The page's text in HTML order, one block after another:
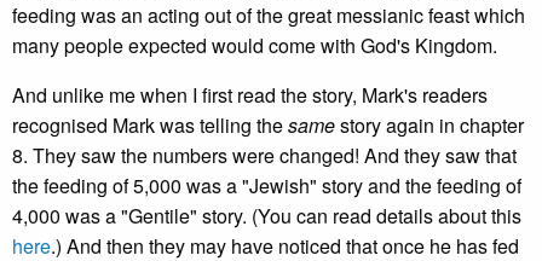
feeding was an acting out of the great messianic feast which
many people expected would come with God's Kingdom.
And unlike me when I first read the story, Mark's readers
recognised Mark was telling thesamestory again in chapter
8. They saw the numbers were changed! And they saw that
the feeding of 5,000 was a "Jewish" story and the feeding of
4,000 was a "Gentile" story. (You can read details about this
here.) And then they may have noticed that once he has fed